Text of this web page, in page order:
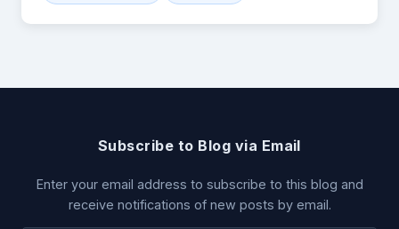
Subscribe to Blog via Email
Enter your email address to subscribe to this blog and
receive notifications of new posts by email.